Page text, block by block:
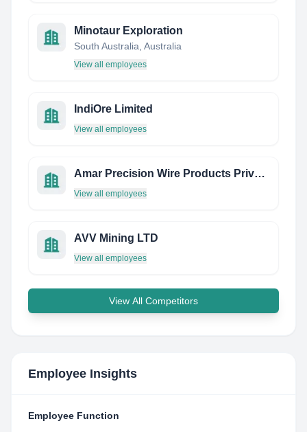
Minotaur Exploration
South Australia, Australia
View all employees
IndiOre Limited
View all employees
Amar Precision Wire Products Private Limited
View all employees
AVV Mining LTD
View all employees
View All Competitors
Employee Insights
Employee Function